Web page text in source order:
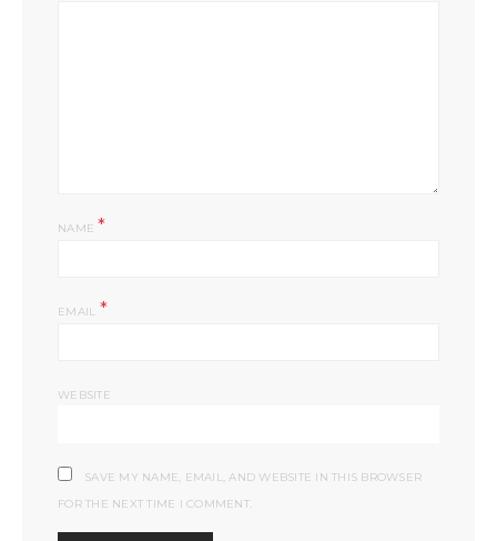
NAME*
EMAIL *
WEBSITE
SAVE MY NAME, EMAIL, AND WEBSITE IN THIS BROWSER
FOR THE NEXT TIME I COMMENT.